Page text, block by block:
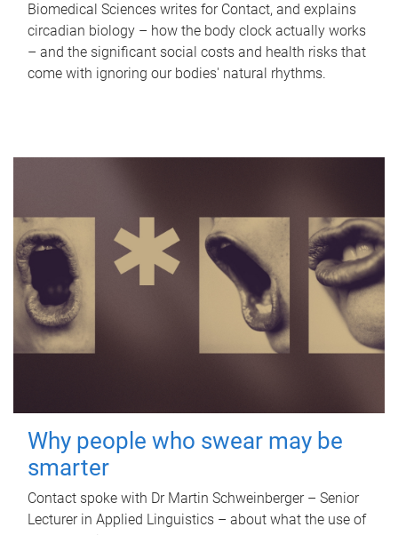
Biomedical Sciences writes for Contact, and explains
circadian biology – how the body clock actually works
– and the significant social costs and health risks that
come with ignoring our bodies' natural rhythms.
Why people who swear may be
smarter
Contact spoke with Dr Martin Schweinberger – Senior
Lecturer in Applied Linguistics – about what the use of